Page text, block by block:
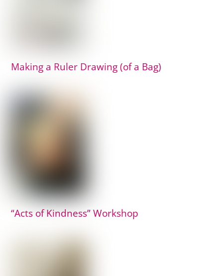
Making a Ruler Drawing (of a Bag)
“Acts of Kindness” Workshop